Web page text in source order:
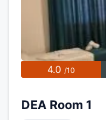
4.0 /10
DEA Room 1